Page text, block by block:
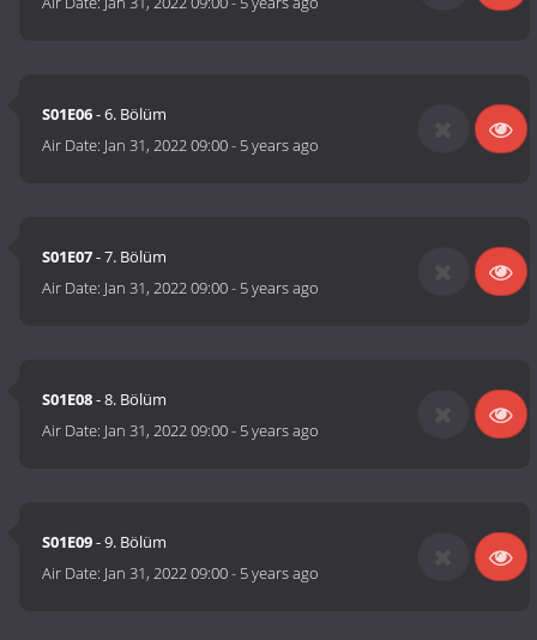
S01E06- 6. Bölüm
Air Date: Jan 31, 2022 09:00- 5 years ago
S01E07- 7. Bölüm
Air Date: Jan 31, 2022 09:00- 5 years ago
S01E08- 8. Bölüm
Air Date: Jan 31, 2022 09:00- 5 years ago
S01E09- 9. Bölüm
Air Date: Jan 31, 2022 09:00- 5 years ago